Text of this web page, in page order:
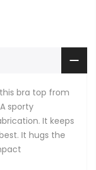
bra top from
sporty
It keeps
It hugs the